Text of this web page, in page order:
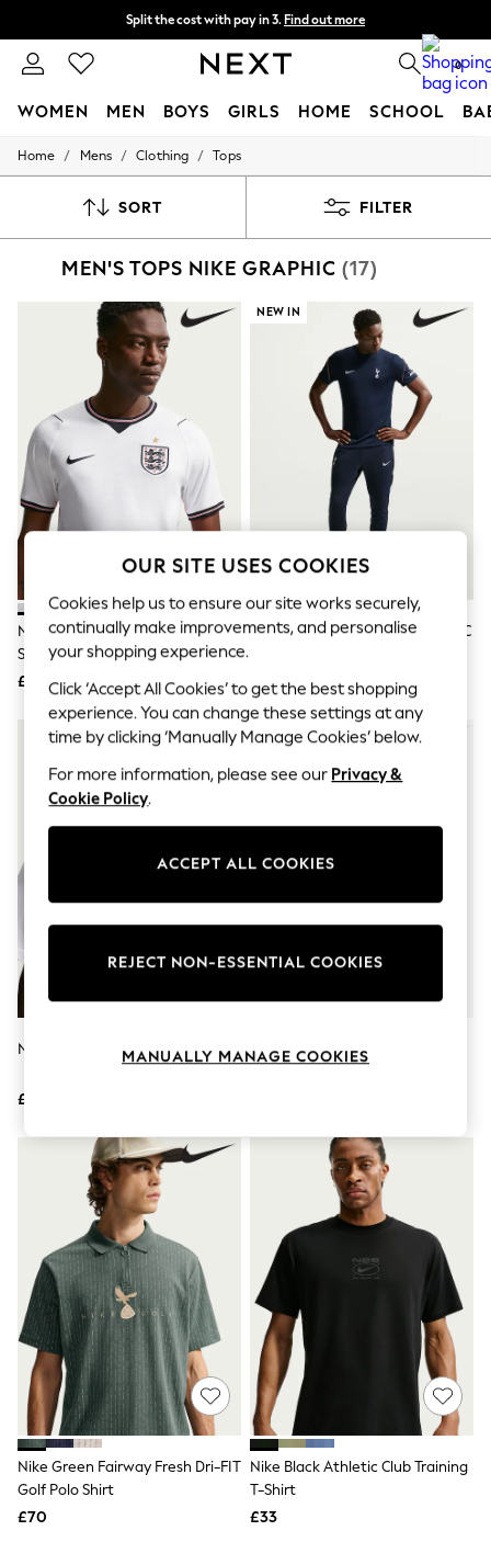
Split the cost with pay in 3. Find out more
Delivery to store or home delivery available* 0
WOMEN MEN BOYS GIRLS HOME SCHOOL
For You
New In & Trending
Top Picks
Polka Dots
Summer Textures
Blues & Chambrays
Chocolate Brown
Linen Collection
Summer Whites
Jorts & Bermuda Shorts
Summer Footwear
Hardware Detailing
The Occasion Shop
Boho Styles
Festival
Escape into Summer: As Advertised
Top Picks
Spring Dressing
Jeans & a Nice Top
Coastal Prints
Capsule Wardrobe
Graphic Styles
Festival
Balloon Trousers
Self.
All Clothing
Beachwear
Blazers
Coats & Jackets
Jumpsuits & Playsuits
Knitwear
Loungewear
Skirts
Suits & Tailoring
Sportswear
Swimwear
Tops & T-Shirts
Trousers
Waistcoats
Holiday Shop
All Footwear
New In Footwear
Sandals & Wedges
Ballet Pumps
Heeled Sandals
Heels
Trainers
Loafers
Shoes
Boots
Home / Mens / Clothing / Tops
SORT FILTER
MEN'S TOPS NIKE GRAPHIC (17)
Nike Home England 2026
Stadium Football Shirt
£90
NEW IN
Nike Blue Tottenham Hotspur FC
£45
Nike White Sportswear T-Shirt
£33
Nike Black Graphic Loose Fit T-
Nike Green Fairway Fresh Dri-FIT
Golf Polo Shirt
£70
Nike Black Athletic Club Training
T-Shirt
£33
OUR SITE USES COOKIES
Cookies help us to ensure our site works securely,
continually make improvements, and personalise
your shopping experience.
Click ‘Accept All Cookies’ to get the best shopping
experience. You can change these settings at any
time by clicking ‘Manually Manage Cookies’ below.
For more information, please see our Privacy &
Cookie Policy.
ACCEPT ALL COOKIES
REJECT NON-ESSENTIAL COOKIES
MANUALLY MANAGE COOKIES